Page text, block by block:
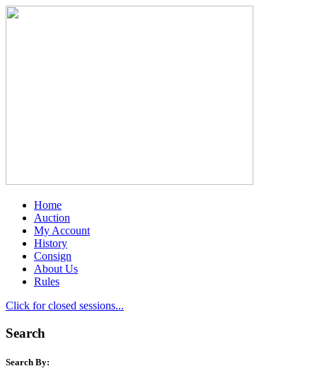
Home
Auction
My Account
History
Consign
About Us
Rules
Click for closed sessions...
Search
Search By: